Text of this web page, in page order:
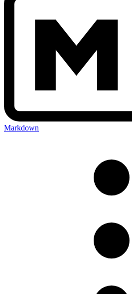
Markdown